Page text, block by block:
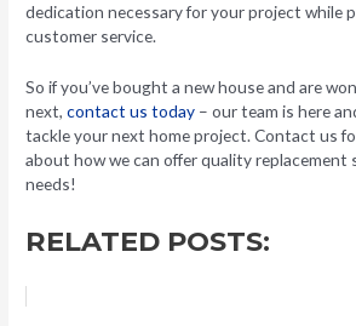
dedication necessary for your project while
customer service.
So if you’ve bought a new house and are
next,contact us today – our team is here
tackle your next home project. Contact us
about how we can offer quality replacement
needs!
RELATED POSTS: